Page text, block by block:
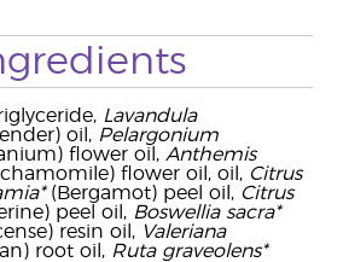
Lavandula
oil, Pelargonium
flower oil, Anthemis
flower oil, oil, Citrus
(Bergamot) peel oil, Citrus
peel oil, Boswellia sacra*
resin oil, Valeriana
root oil, Ruta graveolens*